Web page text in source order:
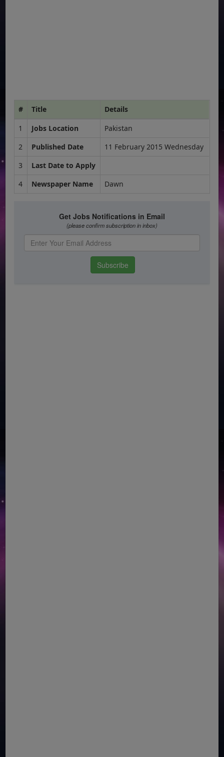
# Title
Details
1
Jobs Location
Pakistan
2
Published Date
11 February 2015 Wednesday
3
Last Date to Apply
4
Newspaper Name Dawn